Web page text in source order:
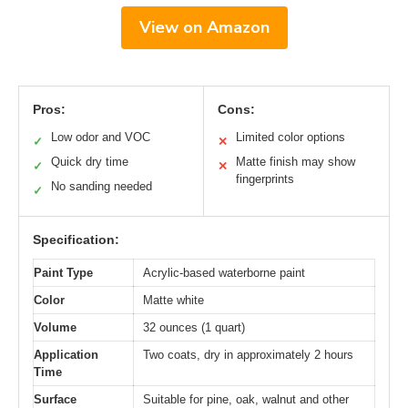
View on Amazon
Pros:
✓ Low odor and VOC
✓ Quick dry time
✓ No sanding needed
Cons:
✕ Limited color options
✕
Matte finish may show
fingerprints
Specification:
Paint Type
Acrylic-based waterborne paint
Color
Matte white
Volume
32 ounces (1 quart)
Application
Time
Two coats, dry in approximately 2 hours
Surface Suitable for pine, oak, walnut and other